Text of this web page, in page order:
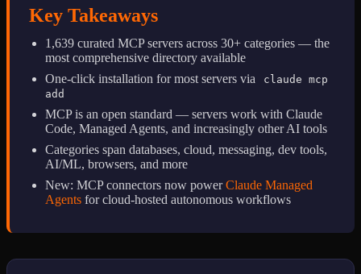
Key Takeaways
1,639 curated MCP servers across 30+ categories — the
most comprehensive directory available
One-click installation for most servers via
claude mcp
add
MCP is an open standard — servers work with Claude
Code, Managed Agents, and increasingly other AI tools
Categories span databases, cloud, messaging, dev tools,
AI/ML, browsers, and more
New: MCP connectors now powerClaude Managed
Agents for cloud-hosted autonomous workflows